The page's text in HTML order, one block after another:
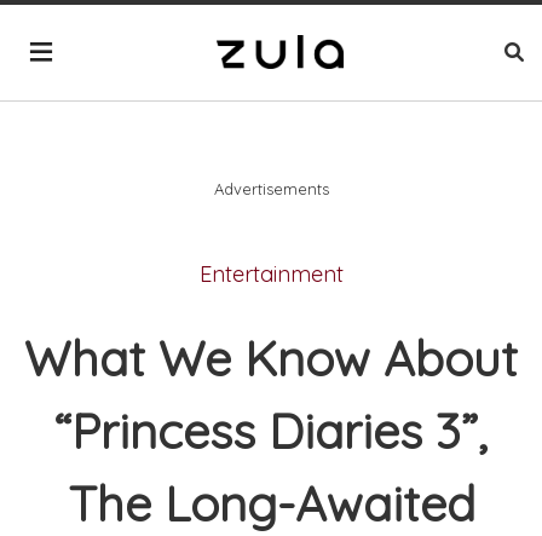
Advertisements
Entertainment
What We Know About
“Princess Diaries 3”,
The Long-Awaited